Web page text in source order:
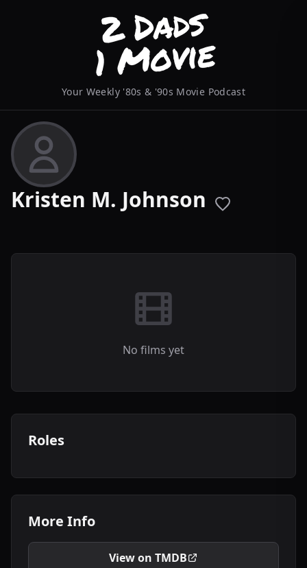
Your Weekly '80s & '90s Movie Podcast
Kristen M. Johnson
No films yet
Roles
More Info
View on TMDB